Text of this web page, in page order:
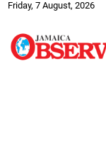
Friday, 7 August, 2026